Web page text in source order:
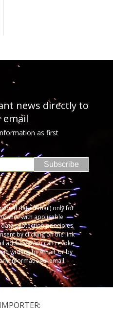
news directly to
email
as first
Subscribe
data (email) only for
with applicable
protection principles.
by clicking on the link
address. You can revoke
in writing, by email, or by
informational email.